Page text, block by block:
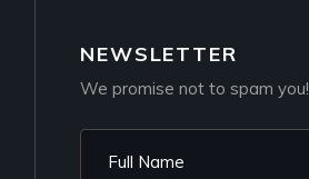
NEWSLETTER
We promise not to spam you!